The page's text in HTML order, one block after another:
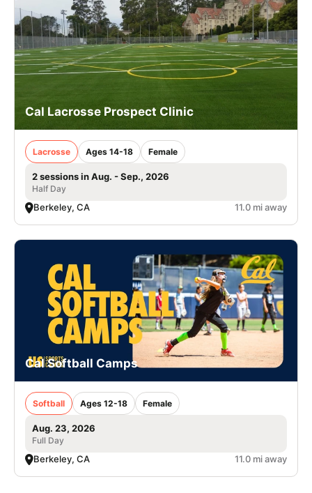
Cal Lacrosse Prospect Clinic
Lacrosse Ages 14-18 Female
2 sessions in Aug. - Sep., 2026
Half Day
Berkeley, CA 11.0 mi away
Cal Softball Camps
Softball Ages 12-18 Female
Aug. 23, 2026
Full Day
Berkeley, CA 11.0 mi away